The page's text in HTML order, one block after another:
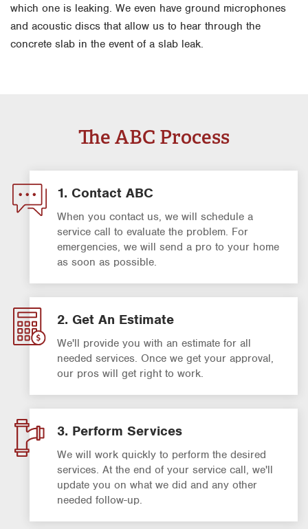
which one is leaking. We even have ground microphones
and acoustic discs that allow us to hear through the
concrete slab in the event of a slab leak.
The ABC Process
1. Contact ABC
When you contact us, we will schedule a
service call to evaluate the problem. For
emergencies, we will send a pro to your home
as soon as possible.
2. Get An Estimate
We'll provide you with an estimate for all
needed services. Once we get your approval,
our pros will get right to work.
3. Perform Services
We will work quickly to perform the desired
services. At the end of your service call, we'll
update you on what we did and any other
needed follow-up.